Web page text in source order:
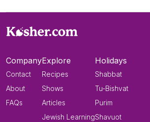
Company
Contact
About
FAQs
Explore
Recipes
Shows
Articles
Jewish Learning
Holidays
Shabbat
Tu-Bishvat
Purim
Shavuot